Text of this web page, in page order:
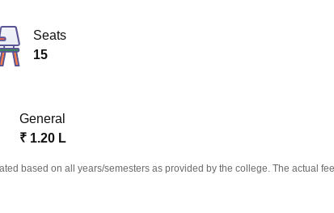
Seats
15
General
₹ 1.20 L
based on all years/semesters as provided by the college. The actual